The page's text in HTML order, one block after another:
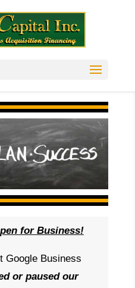
for Business!
Google Business
or paused our